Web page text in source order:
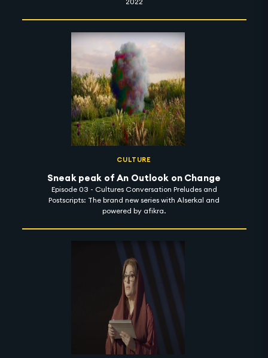
CULTURE
Sneak peak of An Outlook on Change
Episode 03 - Cultures Conversation Preludes and
Postscripts: The brand new series with Alserkal and
powered by afikra.